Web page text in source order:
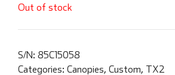
Out of stock
S/N: 85C15058
Categories: Canopies, Custom, TX2